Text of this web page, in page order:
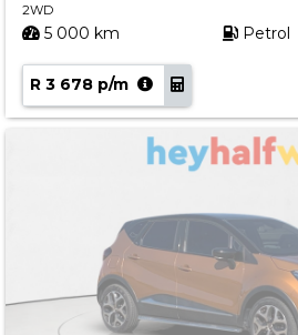
2WD
5 000 km Petrol
R 3 678 p/m